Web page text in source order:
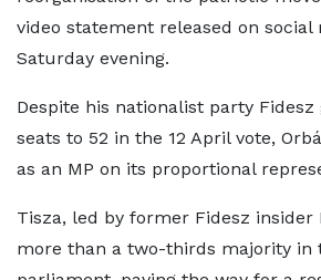
video statement released on social
Saturday evening.
Despite his nationalist party Fidesz
seats to 52 in the 12 April vote,
as an MP on its proportional
Tisza, led by former Fidesz insider
more than a two-thirds majority in